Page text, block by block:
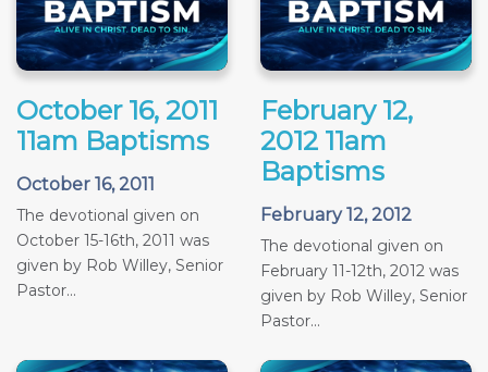
October 16, 2011
11am Baptisms
October 16, 2011
The devotional given on
October 15-16th, 2011 was
given by Rob Willey, Senior
Pastor...
February 12,
2012 11am
Baptisms
February 12, 2012
The devotional given on
February 11-12th, 2012 was
given by Rob Willey, Senior
Pastor...